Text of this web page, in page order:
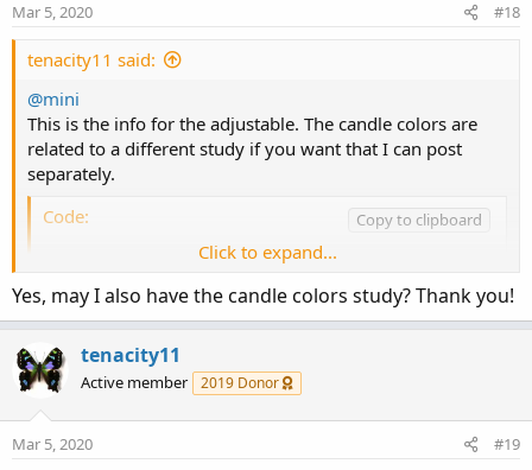
Mar 5, 2020 #18
tenacity11 said:
@mini
This is the info for the adjustable. The candle colors are
related to a different study if you want that I can post
separately.
Code:
Copy to clipboard
# created by Alleytrader
input back = 60;
input one = .382;
input three = 1.382;
input four = 1.618;
def stop = Highest(high, back);
Click to expand...
Yes, may I also have the candle colors study? Thank you!
tenacity11
Active member 2019 Donor
Mar 5, 2020 #19